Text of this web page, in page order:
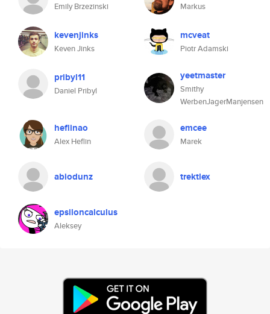
Emily Brzezinski Markus
kevenjinks
Keven Jinks
mcveat
Piotr Adamski
pribyl11
Daniel Pribyl
yeetmaster
Smithy
WerbenJagerManjensen
heflinao
Alex Heflin
emcee
Marek
abiodunz trektlex
epsiloncalculus
Aleksey